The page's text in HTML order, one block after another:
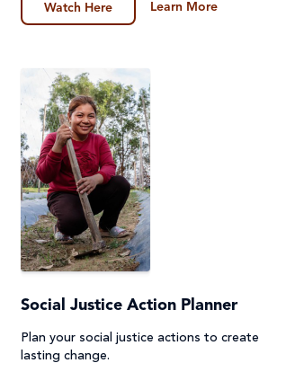
Watch Here Learn More
Social Justice Action Planner
Plan your social justice actions to create
lasting change.